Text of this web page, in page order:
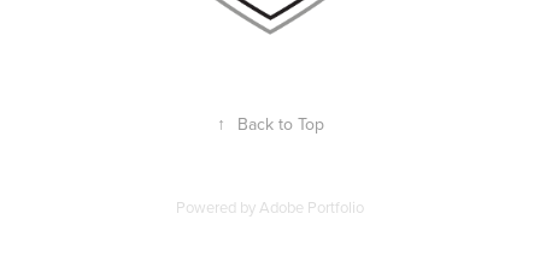
↑ Back to Top
Powered by Adobe Portfolio